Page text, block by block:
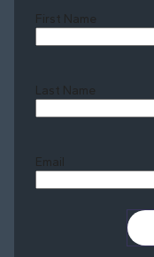
First Name
Last Name
Email